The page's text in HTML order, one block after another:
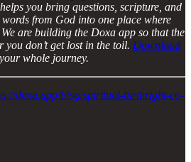
you bring questions, scripture, and
from God into one place where
are building the Doxa app so that the
you don’t get lost in the toil. Download
whole journey.
doxa.app/blog/spiritual-birthright-co-